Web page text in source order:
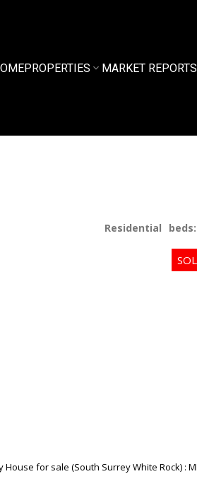
PROPERTIES MARKET REPORTS
Residential beds: